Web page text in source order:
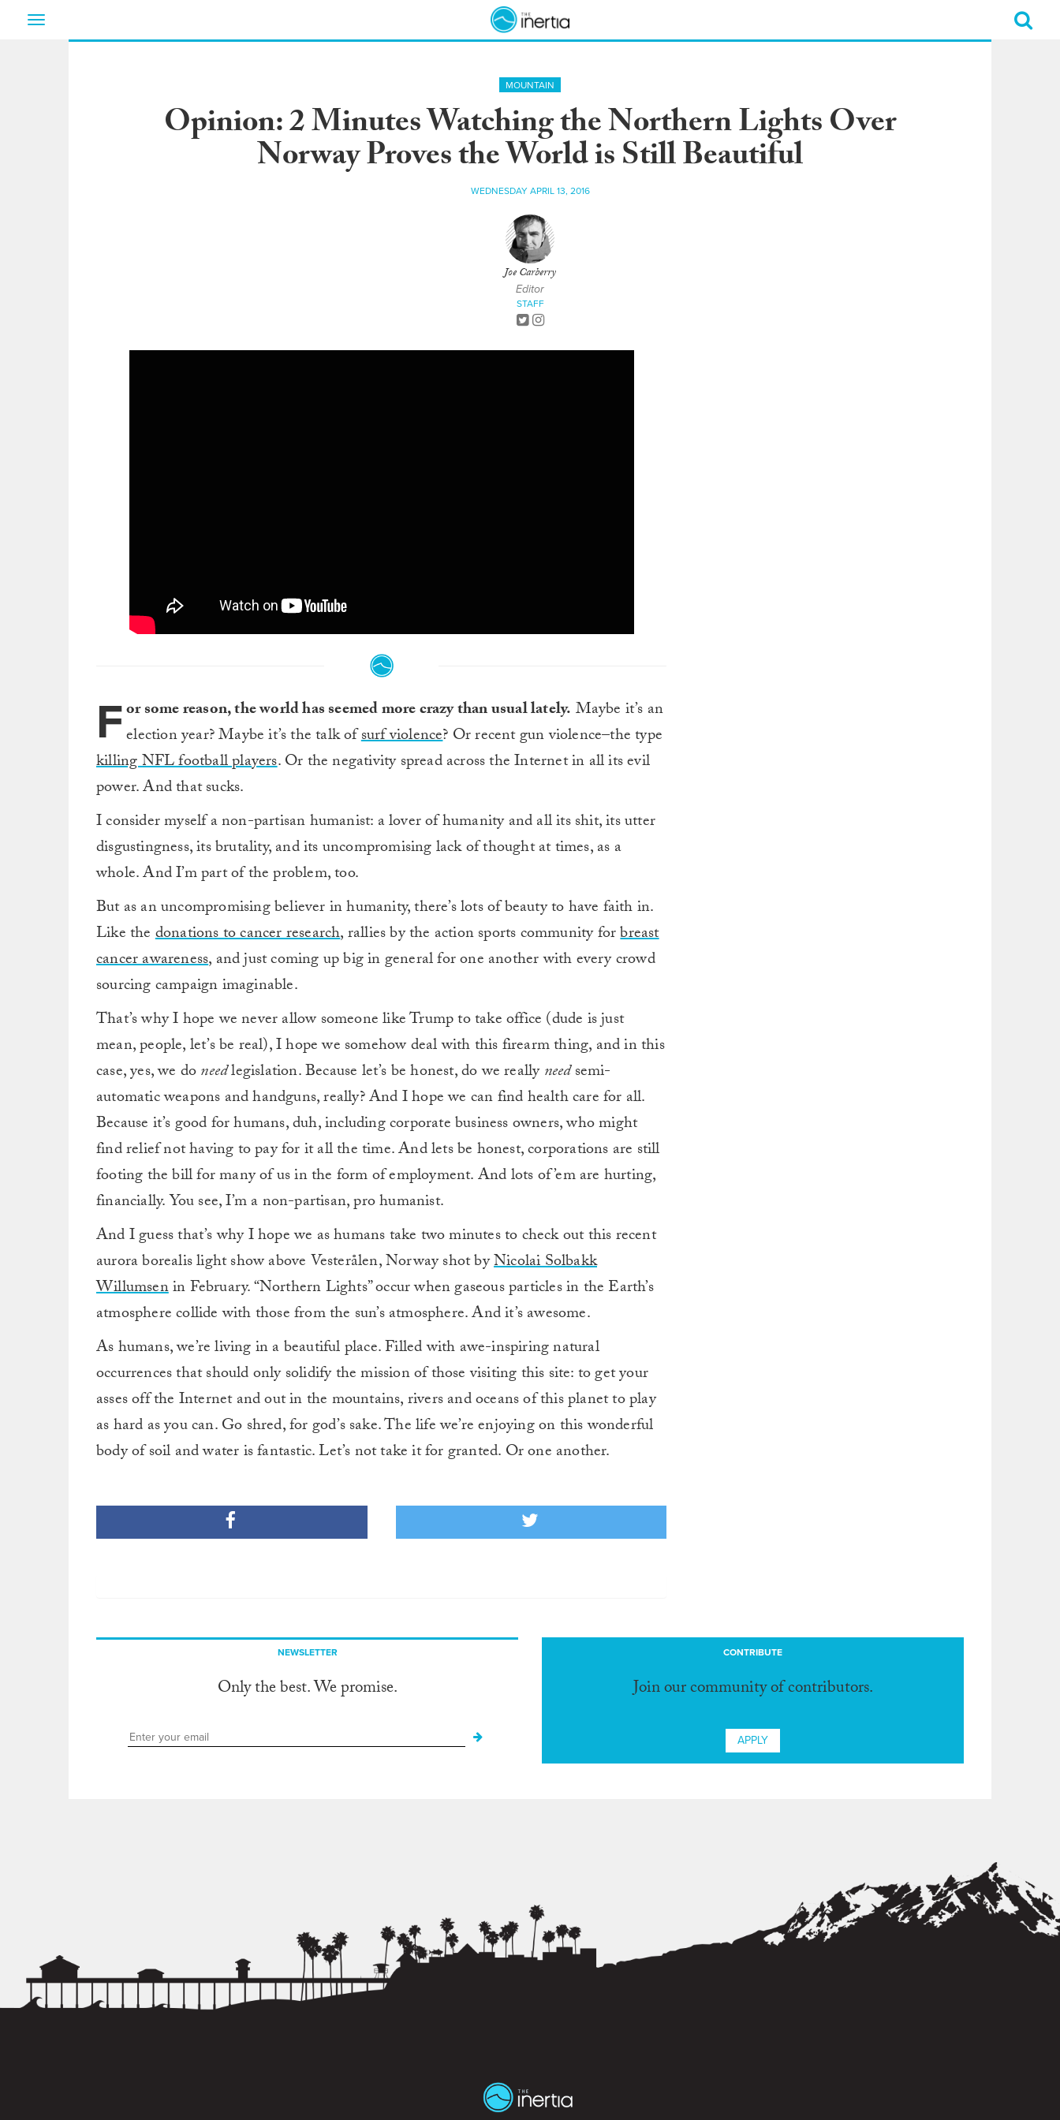
Toggle
MOUNTAIN
Opinion: 2 Minutes Watching the Northern Lights Over
Norway Proves the World is Still Beautiful
WEDNESDAY APRIL 13, 2016
Joe Carberry
Editor
STAFF
For some reason, the world has seemed more crazy than usual lately. Maybe it’s an
election year? Maybe it’s the talk ofsurf violence? Or recent gun violence–the type
killing NFL football players. Or the negativity spread across the Internet in all its evil
power. And that sucks.
I consider myself a non-partisan humanist: a lover of humanity and all its shit, its utter
disgustingness, its brutality, and its uncompromising lack of thought at times, as a
whole. And I’m part of the problem, too.
But as an uncompromising believer in humanity, there’s lots of beauty to have faith in.
Like thedonations to cancer research, rallies by the action sports community forbreast
cancer awareness, and just coming up big in general for one another with every crowd
sourcing campaign imaginable.
That’s why I hope we never allow someone like Trump to take office (dude is just
mean, people, let’s be real), I hope we somehow deal with this firearm thing, and in this
case, yes, we doneedlegislation. Because let’s be honest, do we reallyneedsemi-
automatic weapons and handguns, really? And I hope we can find health care for all.
Because it’s good for humans, duh, including corporate business owners, who might
find relief not having to pay for it all the time. And lets be honest, corporations are still
footing the bill for many of us in the form of employment. And lots of ’em are hurting,
financially. You see, I’m a non-partisan, pro humanist.
And I guess that’s why I hope we as humans take two minutes to check out this recent
aurora borealis light show above Vesterålen, Norway shot byNicolai Solbakk
Willumsenin February. “Northern Lights” occur when gaseous particles in the Earth’s
atmosphere collide with those from the sun’s atmosphere. And it’s awesome.
As humans, we’re living in a beautiful place. Filled with awe-inspiring natural
occurrences that should only solidify the mission of those visiting this site: to get your
asses off the Internet and out in the mountains, rivers and oceans of this planet to play
as hard as you can. Go shred, for god’s sake. The life we’re enjoying on this wonderful
body of soil and water is fantastic. Let’s not take it for granted. Or one another.
NEWSLETTER
Only the best. We promise.
CONTRIBUTE
Join our community of contributors.
APPLY